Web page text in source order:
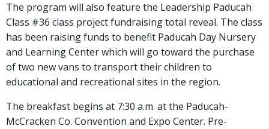
The program will also feature the Leadership Paducah
Class #36 class project fundraising total reveal. The class
has been raising funds to benefit Paducah Day Nursery
and Learning Center which will go toward the purchase
of two new vans to transport their children to
educational and recreational sites in the region.
The breakfast begins at 7:30 a.m. at the Paducah-
McCracken Co. Convention and Expo Center. Pre-